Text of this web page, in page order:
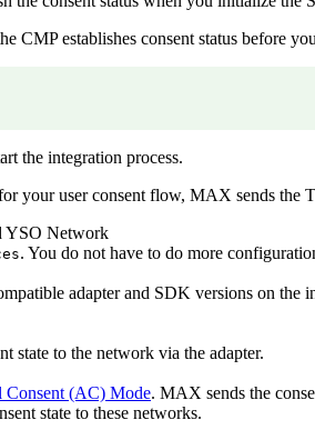
CMP establishes consent status before
the integration process.
your user consent flow, MAX sends the
YSO Network
. You do not have to do more
adapter and SDK versions on the
state to the network via the adapter.
Consent (AC) Mode. MAX sends the
state to these networks.